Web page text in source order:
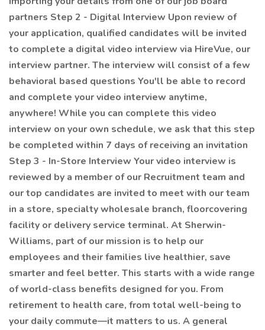
partners Step 2 - Digital Interview Upon review of
your application, qualified candidates will be invited
to complete a digital video interview via HireVue, our
interview partner. The interview will consist of a few
behavioral based questions You'll be able to record
and complete your video interview anytime,
anywhere! While you can complete this video
interview on your own schedule, we ask that this step
be completed within 7 days of receiving an invitation
Step 3 - In-Store Interview Your video interview is
reviewed by a member of our Recruitment team and
our top candidates are invited to meet with our team
in a store, specialty wholesale branch, floorcovering
facility or delivery service terminal. At Sherwin-
Williams, part of our mission is to help our
employees and their families live healthier, save
smarter and feel better. This starts with a wide range
of world-class benefits designed for you. From
retirement to health care, from total well-being to
your daily commute—it matters to us. A general